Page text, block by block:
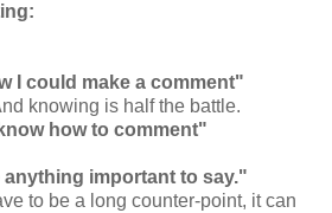
I could make a comment"
knowing is half the battle.
how to comment"
important to say."
to be a long counter-point, it can